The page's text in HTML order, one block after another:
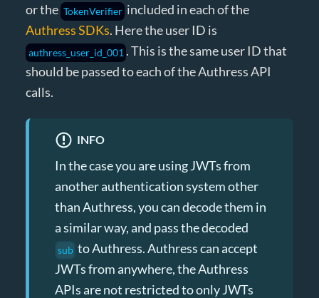
or the TokenVerifier included in each of the
Authress SDKs. Here the user ID is
authress_user_id_001 . This is the same user ID that
should be passed to each of the Authress API
calls.
INFO
In the case you are using JWTs from
another authentication system other
than Authress, you can decode them in
a similar way, and pass the decoded
sub to Authress. Authress can accept
JWTs from anywhere, the Authress
APIs are not restricted to only JWTs